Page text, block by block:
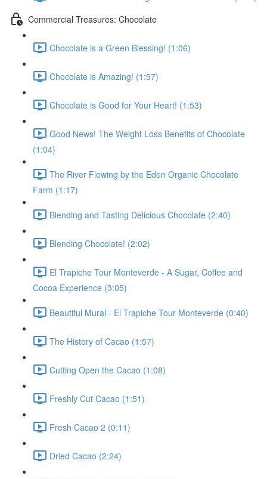
Commercial Treasures: Chocolate
Chocolate is a Green Blessing! (1:06)
Chocolate is Amazing! (1:57)
Chocolate is Good for Your Heart! (1:53)
Good News! The Weight Loss Benefits of Chocolate
(1:04)
The River Flowing by the Eden Organic Chocolate
Farm (1:17)
Blending and Tasting Delicious Chocolate (2:40)
Blending Chocolate! (2:02)
El Trapiche Tour Monteverde - A Sugar, Coffee and
Cocoa Experience (3:05)
Beautiful Mural - El Trapiche Tour Monteverde (0:40)
The History of Cacao (1:57)
Cutting Open the Cacao (1:08)
Freshly Cut Cacao (1:51)
Fresh Cacao 2 (0:11)
Dried Cacao (2:24)